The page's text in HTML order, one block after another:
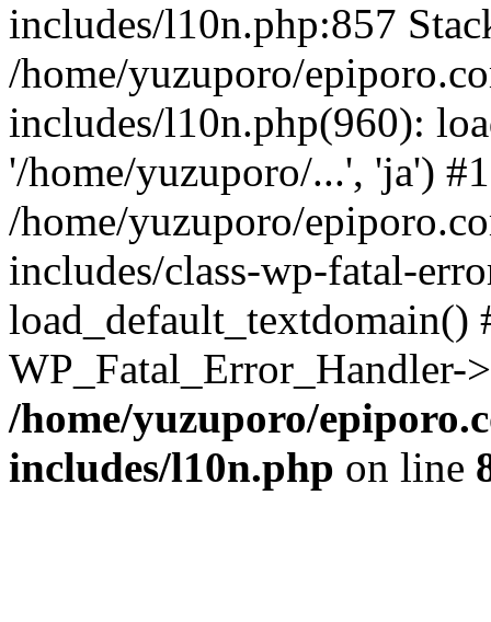
includes/l10n.php:857
/home/yuzuporo/
includes/l10n.php(960):
'/home/yuzuporo/...', 'ja') #1
/home/yuzuporo/
includes/class-wp-fatal-
/home/yuzuporo/
includes/l10n.php on line